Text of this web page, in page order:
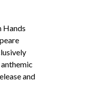
Hands
and